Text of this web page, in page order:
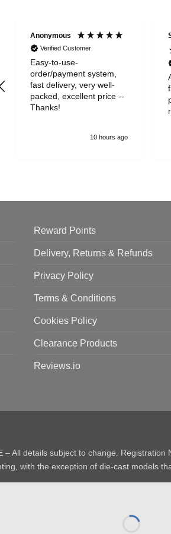
Anonymous
Verified Customer
Easy-to-use-
order/payment system,
fast delivery, very well-
packed, excellent price --
Thanks!
10 hours ago
Reward Points
Delivery, Returns & Refunds
Privacy Policy
Terms & Conditions
Cookies Policy
Clearance Products
Reviews.io
All details subject to change. Registration
with the exception of die-cast models